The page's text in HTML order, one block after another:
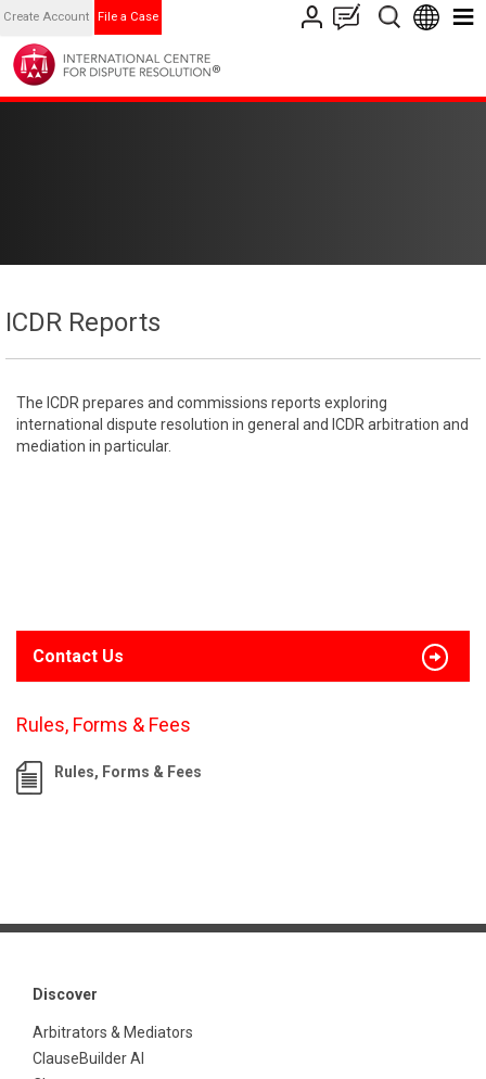
Create Account File a Case
ICDR Reports
The ICDR prepares and commissions reports exploring
international dispute resolution in general and ICDR arbitration and
mediation in particular.
Contact Us
Rules, Forms & Fees
Rules, Forms & Fees
Discover
Arbitrators & Mediators
ClauseBuilder AI